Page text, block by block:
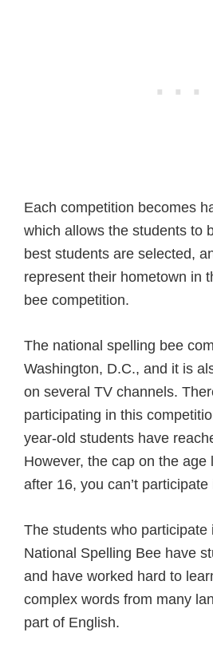
Each competition becomes
which allows the students to
best students are selected,
represent their hometown in
bee competition.
The national spelling bee
Washington, D.C., and it is
on several TV channels.
participating in this
year-old students have
However, the cap on the age
after 16, you can’t
The students who participate
National Spelling Bee have
and have worked hard to
complex words from many
part of English.